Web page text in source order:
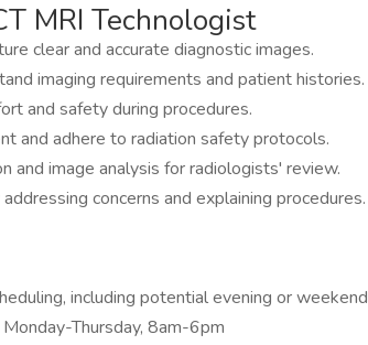
MRI Technologist
clear and accurate diagnostic images.
imaging requirements and patient histories.
and safety during procedures.
and adhere to radiation safety protocols.
and image analysis for radiologists' review.
concerns and explaining procedures.
including potential evening or weekend
Thursday, 8am-6pm